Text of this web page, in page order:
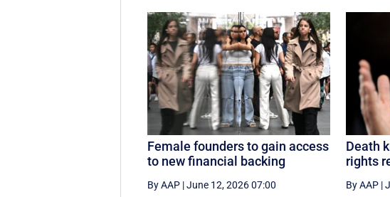
Female founders to gain access
to new financial backing
By AAP |June 12, 2026 07:00
Death
rights
By AAP|